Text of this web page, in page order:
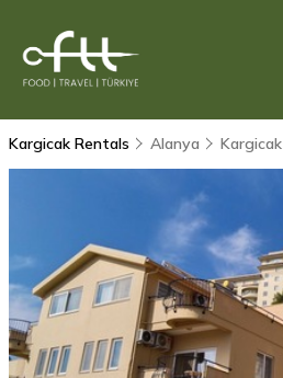
Kargicak Rentals Alanya Kargicak